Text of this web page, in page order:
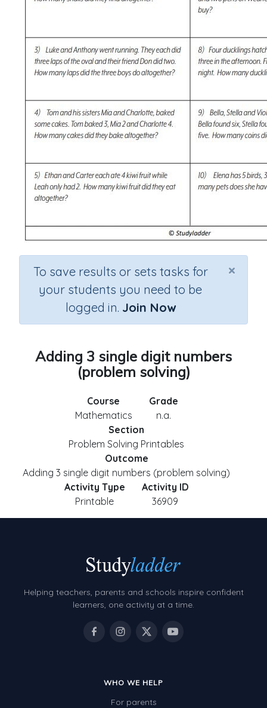
×
To save results or sets tasks for
your students you need to be
logged in. Join Now
Adding 3 single digit numbers
(problem solving)
Course
Mathematics
Grade
n.a.
Section
Problem Solving Printables
Outcome
Adding 3 single digit numbers (problem solving)
Activity Type
Printable
Activity ID
36909
Helping teachers, parents and schools inspire confident
learners, one activity at a time.
WHO WE HELP
For parents